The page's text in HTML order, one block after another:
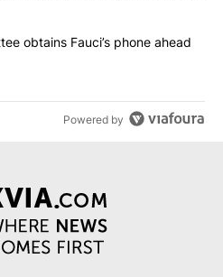
subcommittee obtains Fauci’s
obtains Fauci’s phone ahead
Powered by